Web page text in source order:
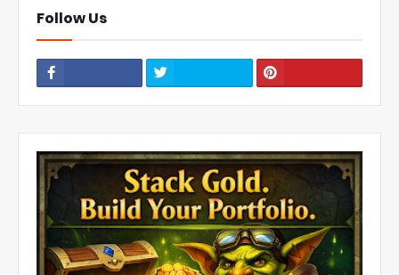
Follow Us